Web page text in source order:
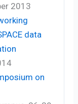
2013
data
on